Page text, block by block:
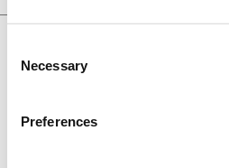
Selection
Necessary
Preferences
Lot 1376
Details